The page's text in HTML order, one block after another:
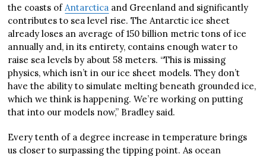
the coasts ofAntarctica and Greenland and significantly
contributes to sea level rise. The Antarctic ice sheet
already loses an average of 150 billion metric tons of ice
annually and, in its entirety, contains enough water to
raise sea levels by about 58 meters. “This is missing
physics, which isn’t in our ice sheet models. They don’t
have the ability to simulate melting beneath grounded ice,
which we think is happening. We’re working on putting
that into our models now,” Bradley said.
Every tenth of a degree increase in temperature brings
us closer to surpassing the tipping point. As ocean